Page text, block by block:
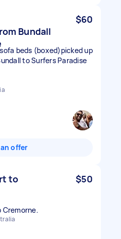
Bundall
$60
beds (boxed)picked up
to Surfers Paradise
offer
to
$50
Cremorne.